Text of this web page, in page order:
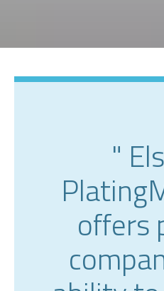
"
offers